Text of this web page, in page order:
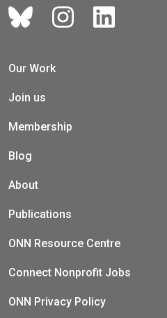
Our Work
Join us
Membership
Blog
About
Publications
ONN Resource Centre
Connect Nonprofit Jobs
ONN Privacy Policy